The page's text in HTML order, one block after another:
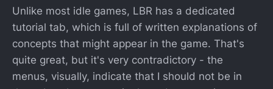
Unlike most idle games, LBR has a dedicated
tutorial tab, which is full of written explanations of
concepts that might appear in the game. That's
quite great, but it's very contradictory - the
menus, visually, indicate that I should not be in